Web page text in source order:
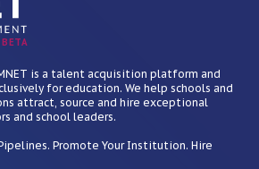
BETA
is a talent acquisition platform and
for education. We help schools and
attract, source and hire exceptional
and school leaders.
Promote Your Institution. Hire